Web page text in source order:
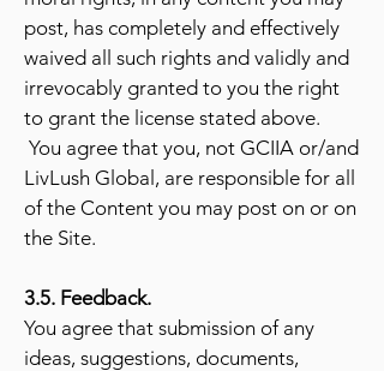
post, has completely and effectively
waived all such rights and validly and
irrevocably granted to you the right
to grant the license stated above.
You agree that you, not GCIIA or/and
LivLush Global, are responsible for all
of the Content you may post on or on
the Site.
3.5. Feedback.
You agree that submission of any
ideas, suggestions, documents,